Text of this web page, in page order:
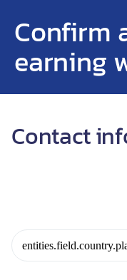
Confirm
earning
Contact